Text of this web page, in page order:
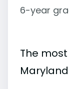
6-year
The